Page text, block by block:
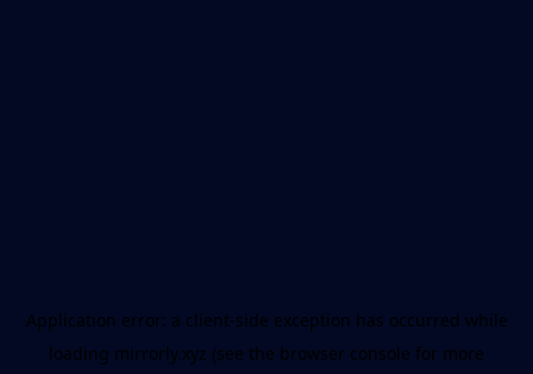
Application error: a client-side exception has occurred while
loading mirrorly.xyz (see the browser console for more